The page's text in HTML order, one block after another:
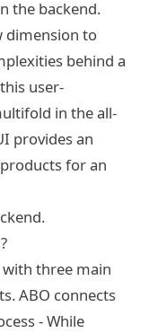
the backend.
dimension to
behind a
user-
in the all-
provides an
for an
with three main
ABO connects
- While